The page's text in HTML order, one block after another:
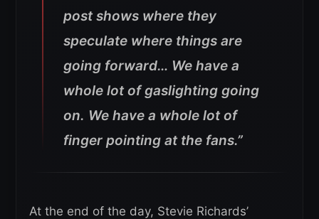
post shows where they
speculate where things are
going forward… We have a
whole lot of gaslighting going
on. We have a whole lot of
finger pointing at the fans.”
At the end of the day, Stevie Richards’